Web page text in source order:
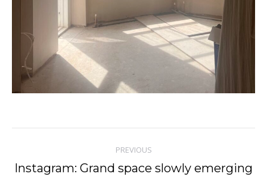
navigation
PREVIOUS
Previous
Instagram: Grand space slowly emerging